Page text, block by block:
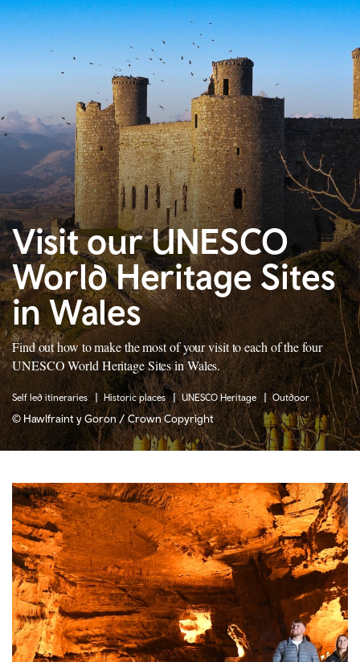
Visit our UNESCO
World Heritage Sites
in Wales
Find out how to make the most of your visit to each of the four
UNESCO World Heritage Sites in Wales.
Self led itineraries Historic places UNESCO Heritage Outdoor
© Hawlfraint y Goron / Crown Copyright